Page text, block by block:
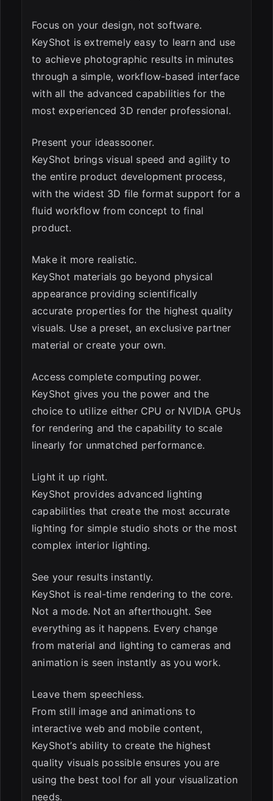
Focus on your design, not software.
KeyShot is extremely easy to learn and use
to achieve photographic results in minutes
through a simple, workflow-based interface
with all the advanced capabilities for the
most experienced 3D render professional.
Present your ideassooner.
KeyShot brings visual speed and agility to
the entire product development process,
with the widest 3D file format support for a
fluid workflow from concept to final
product.
Make it more realistic.
KeyShot materials go beyond physical
appearance providing scientifically
accurate properties for the highest quality
visuals. Use a preset, an exclusive partner
material or create your own.
Access complete computing power.
KeyShot gives you the power and the
choice to utilize either CPU or NVIDIA GPUs
for rendering and the capability to scale
linearly for unmatched performance.
Light it up right.
KeyShot provides advanced lighting
capabilities that create the most accurate
lighting for simple studio shots or the most
complex interior lighting.
See your results instantly.
KeyShot is real-time rendering to the core.
Not a mode. Not an afterthought. See
everything as it happens. Every change
from material and lighting to cameras and
animation is seen instantly as you work.
Leave them speechless.
From still image and animations to
interactive web and mobile content,
KeyShot’s ability to create the highest
quality visuals possible ensures you are
using the best tool for all your visualization
needs.